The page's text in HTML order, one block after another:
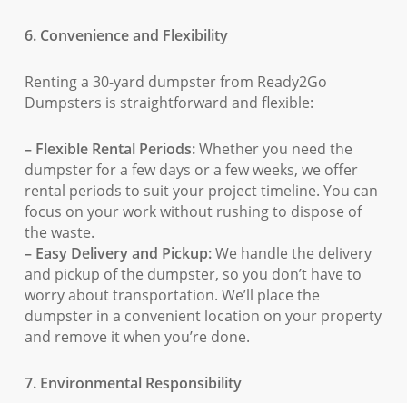
6. Convenience and Flexibility
Renting a 30-yard dumpster from Ready2Go
Dumpsters is straightforward and flexible:
– Flexible Rental Periods:Whether you need the
dumpster for a few days or a few weeks, we offer
rental periods to suit your project timeline. You can
focus on your work without rushing to dispose of
the waste.
– Easy Delivery and Pickup:We handle the delivery
and pickup of the dumpster, so you don’t have to
worry about transportation. We’ll place the
dumpster in a convenient location on your property
and remove it when you’re done.
7. Environmental Responsibility